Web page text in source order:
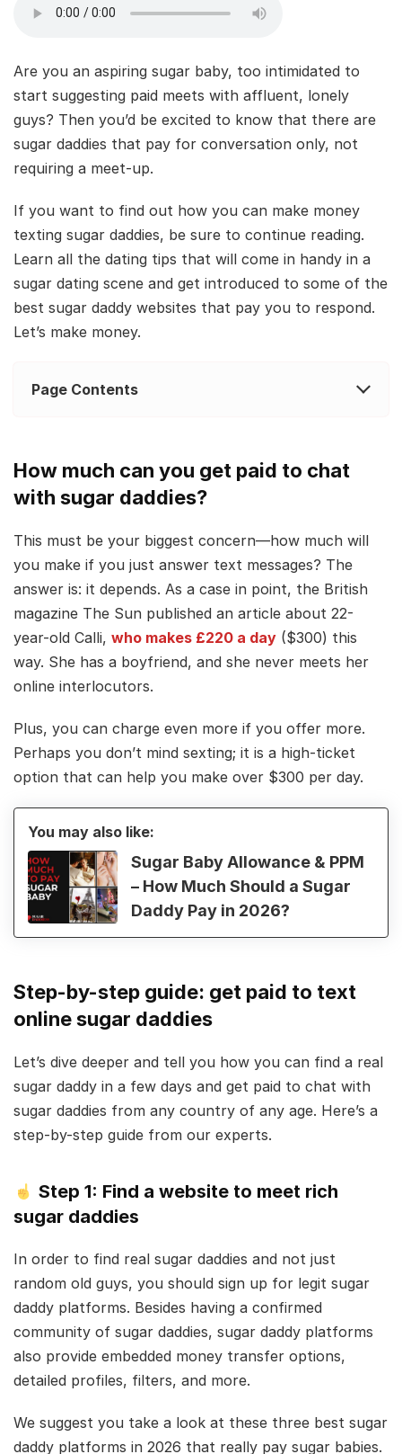
Are you an aspiring sugar baby, too intimidated to
start suggesting paid meets with affluent, lonely
guys? Then you’d be excited to know that there are
sugar daddies that pay for conversation only, not
requiring a meet-up.
If you want to find out how you can make money
texting sugar daddies, be sure to continue reading.
Learn all the dating tips that will come in handy in a
sugar dating scene and get introduced to some of the
best sugar daddy websites that pay you to respond.
Let’s make money.
Page Contents
How much can you get paid to chat
with sugar daddies?
This must be your biggest concern—how much will
you make if you just answer text messages? The
answer is: it depends. As a case in point, the British
magazine The Sun published an article about 22-
year-old Calli, who makes £220 a day ($300) this
way. She has a boyfriend, and she never meets her
online interlocutors.
Plus, you can charge even more if you offer more.
Perhaps you don’t mind sexting; it is a high-ticket
option that can help you make over $300 per day.
You may also like:
Sugar Baby Allowance & PPM
– How Much Should a Sugar
Daddy Pay in 2026?
Step-by-step guide: get paid to text
online sugar daddies
Let’s dive deeper and tell you how you can find a real
sugar daddy in a few days and get paid to chat with
sugar daddies from any country of any age. Here’s a
step-by-step guide from our experts.
Step 1: Find a website to meet rich
sugar daddies
In order to find real sugar daddies and not just
random old guys, you should sign up for legit sugar
daddy platforms. Besides having a confirmed
community of sugar daddies, sugar daddy platforms
also provide embedded money transfer options,
detailed profiles, filters, and more.
We suggest you take a look at these three best sugar
daddy platforms in 2026 that really pay sugar babies.